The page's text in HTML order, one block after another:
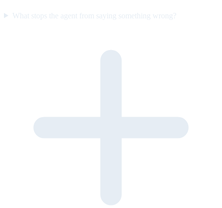
What stops the agent from saying something wrong?